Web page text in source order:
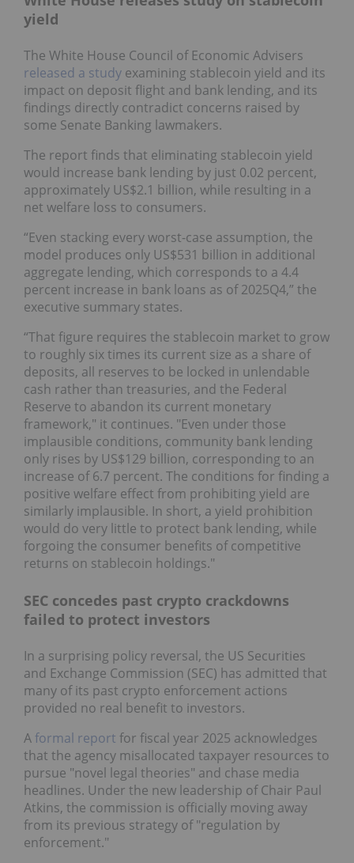
yield
The White House Council of Economic Advisers
released a study examining stablecoin yield and its
impact on deposit flight and bank lending, and its
findings directly contradict concerns raised by
some Senate Banking lawmakers.
The report finds that eliminating stablecoin yield
would increase bank lending by just 0.02 percent,
approximately US$2.1 billion, while resulting in a
net welfare loss to consumers.
“Even stacking every worst-case assumption, the
model produces only US$531 billion in additional
aggregate lending, which corresponds to a 4.4
percent increase in bank loans as of 2025Q4,” the
executive summary states.
“That figure requires the stablecoin market to grow
to roughly six times its current size as a share of
deposits, all reserves to be locked in unlendable
cash rather than treasuries, and the Federal
Reserve to abandon its current monetary
framework," it continues. "Even under those
implausible conditions, community bank lending
only rises by US$129 billion, corresponding to an
increase of 6.7 percent. The conditions for finding a
positive welfare effect from prohibiting yield are
similarly implausible. In short, a yield prohibition
would do very little to protect bank lending, while
forgoing the consumer benefits of competitive
returns on stablecoin holdings."
SEC concedes past crypto crackdowns
failed to protect investors
In a surprising policy reversal, the US Securities
and Exchange Commission (SEC) has admitted that
many of its past crypto enforcement actions
provided no real benefit to investors.
Aformal report for fiscal year 2025 acknowledges
that the agency misallocated taxpayer resources to
pursue "novel legal theories" and chase media
headlines. Under the new leadership of Chair Paul
Atkins, the commission is officially moving away
from its previous strategy of "regulation by
enforcement."